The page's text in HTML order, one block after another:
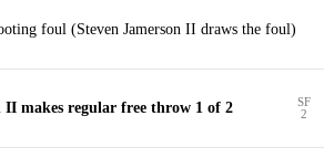
foul (Steven Jamerson II draws the foul)
II makes regular free throw 1 of 2
SF
2